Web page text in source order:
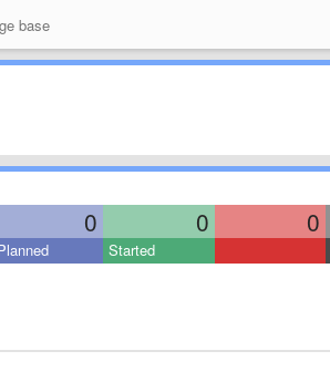
base
0 0 0
Started